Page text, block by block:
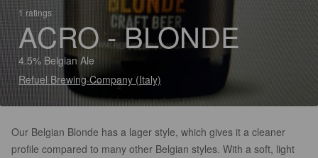
1 ratings
ACRO - BLONDE
4.5% Belgian Ale
Refuel Brewing Company (Italy)
Our Belgian Blonde has a lager style, which gives it a cleaner
profile compared to many other Belgian styles. With a soft, light